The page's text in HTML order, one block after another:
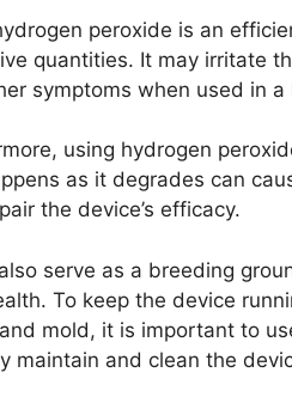
peroxide is an
quantities. It may irritate
symptoms when used in
using hydrogen
as it degrades can
the device’s efficacy.
serve as a breeding
To keep the device
mold, it is important to
maintain and clean the